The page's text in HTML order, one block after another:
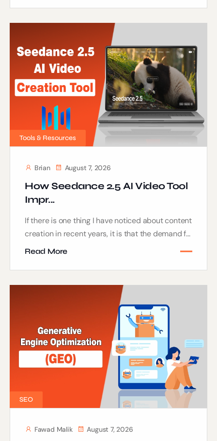
Tools & Resources
Brian August 7, 2026
How Seedance 2.5 AI Video Tool
Impr...
If there is one thing I have noticed about content
creation in recent years, it is that the demand f...
Read More
SEO
Fawad Malik August 7, 2026